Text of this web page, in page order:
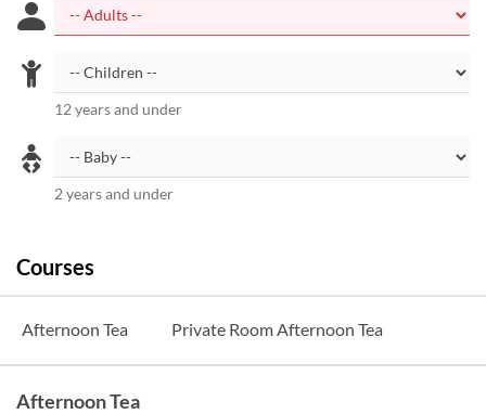
12 years and under
2 years and under
Courses
Afternoon Tea Private Room Afternoon Tea
Afternoon Tea